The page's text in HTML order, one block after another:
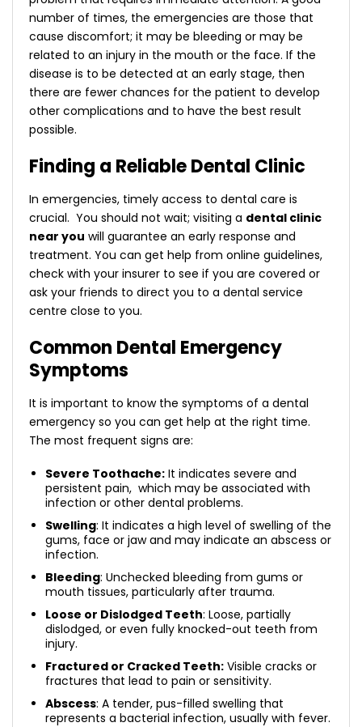
number of times, the emergencies are those that
cause discomfort; it may be bleeding or may be
related to an injury in the mouth or the face. If the
disease is to be detected at an early stage, then
there are fewer chances for the patient to develop
other complications and to have the best result
possible.
Finding a Reliable Dental Clinic
In emergencies, timely access to dental care is
crucial. You should not wait; visiting a dental clinic
near you will guarantee an early response and
treatment. You can get help from online guidelines,
check with your insurer to see if you are covered or
ask your friends to direct you to a dental service
centre close to you.
Common Dental Emergency
Symptoms
It is important to know the symptoms of a dental
emergency so you can get help at the right time.
The most frequent signs are:
Severe Toothache: It indicates severe and
persistent pain, which may be associated with
infection or other dental problems.
Swelling: It indicates a high level of swelling of the
gums, face or jaw and may indicate an abscess or
infection.
Bleeding: Unchecked bleeding from gums or
mouth tissues, particularly after trauma.
Loose or Dislodged Teeth: Loose, partially
dislodged, or even fully knocked-out teeth from
injury.
Fractured or Cracked Teeth: Visible cracks or
fractures that lead to pain or sensitivity.
Abscess: A tender, pus-filled swelling that
represents a bacterial infection, usually with fever.